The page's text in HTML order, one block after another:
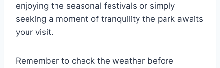
enjoying the seasonal festivals or simply
seeking a moment of tranquility the park awaits
your visit.
Remember to check the weather before